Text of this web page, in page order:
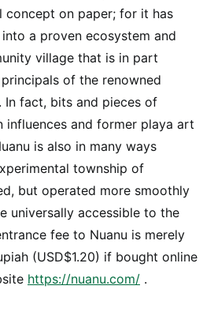
concept on paper; for it has
a proven ecosystem and
village that is in part
of the renowned
In fact, bits and pieces of
influences and former playa art
is also in many ways
township of
but operated more smoothly
universally accessible to the
fee to Nuanu is merely
(USD$1.20) if bought online
https://nuanu.com/ .